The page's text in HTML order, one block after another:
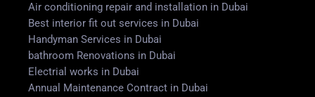
Air conditioning repair and installation in Dubai
Best interior fit out services in Dubai
Handyman Services in Dubai
bathroom Renovations in Dubai
Electrial works in Dubai
Annual Maintenance Contract in Dubai